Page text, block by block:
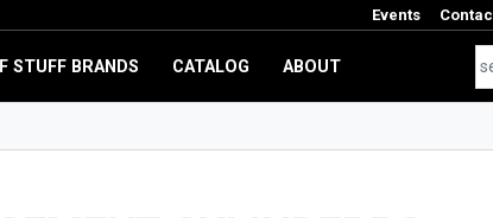
Events
STUFF BRANDS CATALOG ABOUT